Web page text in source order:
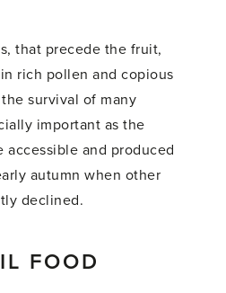
that precede the fruit,
rich pollen and copious
survival of many
important as the
accessible and produced
autumn when other
declined.
FOOD